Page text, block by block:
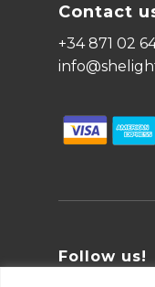
Contact
+34 871 02
Follow us!